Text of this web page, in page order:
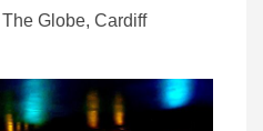
Globe, Cardiff